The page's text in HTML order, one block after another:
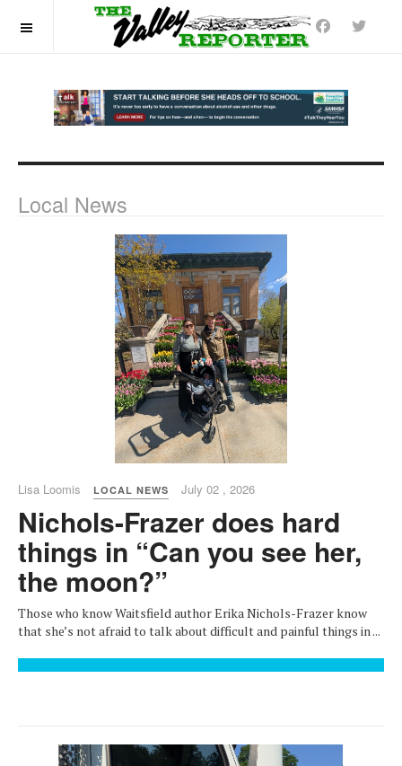
Local News
Lisa Loomis LOCAL NEWS July 02 , 2026
Nichols-Frazer does hard
things in “Can you see her,
the moon?”
Those who know Waitsfield author Erika Nichols-Frazer know
that she’s not afraid to talk about difficult and painful things in ...